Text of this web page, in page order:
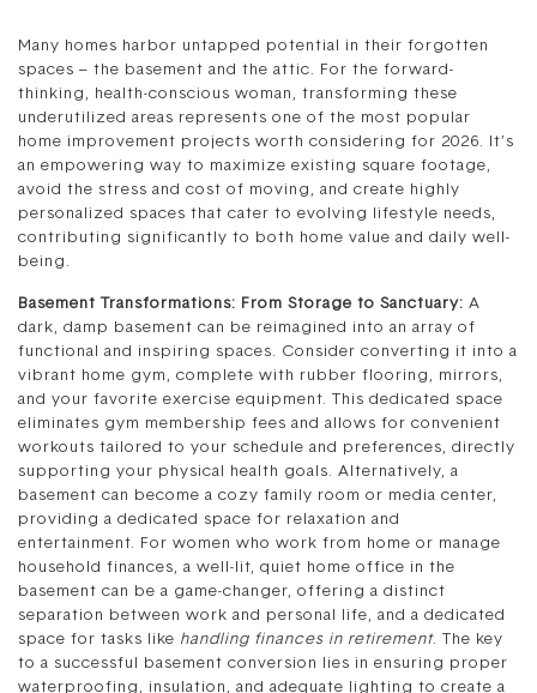
Many homes harbor untapped potential in their forgotten
spaces – the basement and the attic. For the forward-
thinking, health-conscious woman, transforming these
underutilized areas represents one of the most popular
home improvement projects worth considering for 2026. It’s
an empowering way to maximize existing square footage,
avoid the stress and cost of moving, and create highly
personalized spaces that cater to evolving lifestyle needs,
contributing significantly to both home value and daily well-
being.
Basement Transformations: From Storage to Sanctuary: A
dark, damp basement can be reimagined into an array of
functional and inspiring spaces. Consider converting it into a
vibrant home gym, complete with rubber flooring, mirrors,
and your favorite exercise equipment. This dedicated space
eliminates gym membership fees and allows for convenient
workouts tailored to your schedule and preferences, directly
supporting your physical health goals. Alternatively, a
basement can become a cozy family room or media center,
providing a dedicated space for relaxation and
entertainment. For women who work from home or manage
household finances, a well-lit, quiet home office in the
basement can be a game-changer, offering a distinct
separation between work and personal life, and a dedicated
space for tasks like handling finances in retirement. The key
to a successful basement conversion lies in ensuring proper
waterproofing, insulation, and adequate lighting to create a